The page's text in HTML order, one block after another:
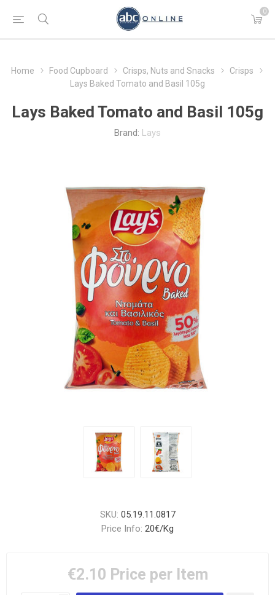
0
Home Food Cupboard Crisps, Nuts and Snacks
Crisps
Lays Baked Tomato and Basil 105g
Lays Baked Tomato and Basil 105g
Brand: Lays
SKU: 05.19.11.0817
Price Info: 20€/Kg
€2.10 Price per Item